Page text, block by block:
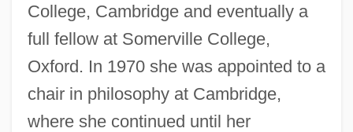
College, Cambridge and eventually a
full fellow at Somerville College,
Oxford. In 1970 she was appointed to a
chair in philosophy at Cambridge,
where she continued until her